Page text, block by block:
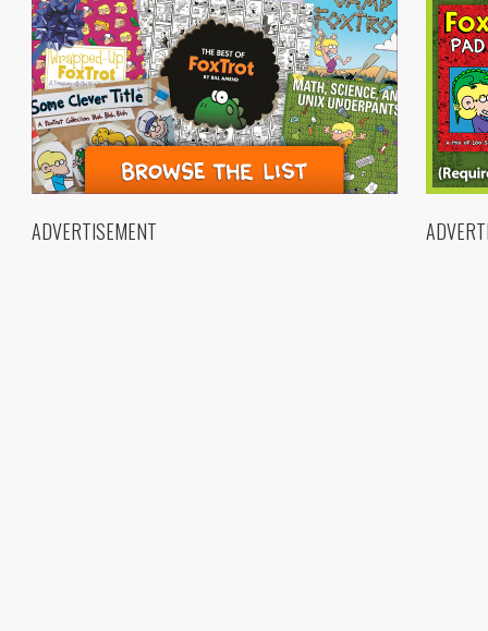
ADVERTISEMENT